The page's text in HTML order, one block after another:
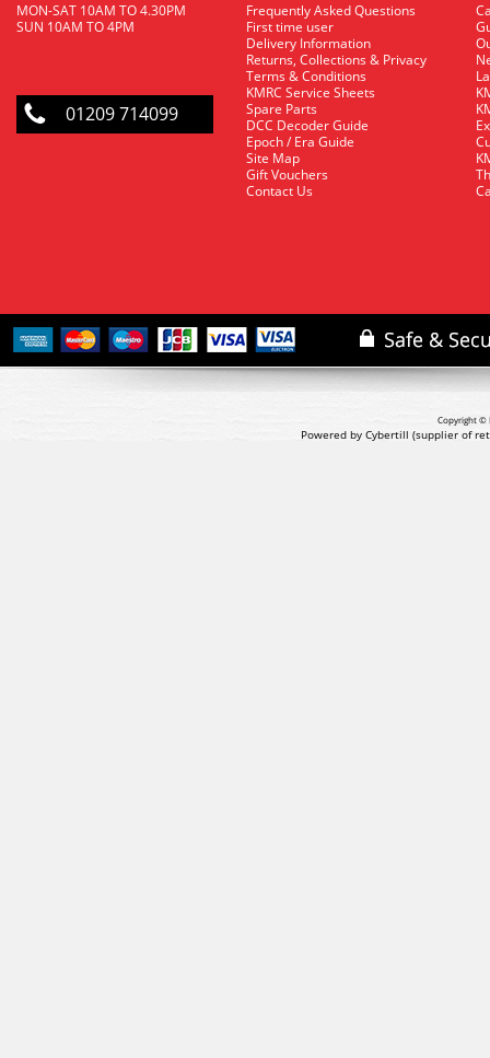
MON-SAT 10AM TO 4.30PM
SUN 10AM TO 4PM
01209 714099
Frequently Asked Questions
First time user
Delivery Information
Returns, Collections & Privacy
Terms & Conditions
KMRC Service Sheets
Spare Parts
DCC Decoder Guide
Epoch / Era Guide
Site Map
Gift Vouchers
Contact Us
Copyright ©
Powered by Cybertill (supplier of